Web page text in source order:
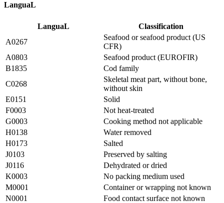
LanguaL
LanguaL
Classification
A0267
Seafood or seafood product (US
CFR)
A0803
Seafood product (EUROFIR)
B1835
Cod family
C0268
Skeletal meat part, without bone,
without skin
E0151
Solid
F0003
Not heat-treated
G0003
Cooking method not applicable
H0138
Water removed
H0173
Salted
J0103
Preserved by salting
J0116
Dehydrated or dried
K0003
No packing medium used
M0001
Container or wrapping not known
N0001
Food contact surface not known